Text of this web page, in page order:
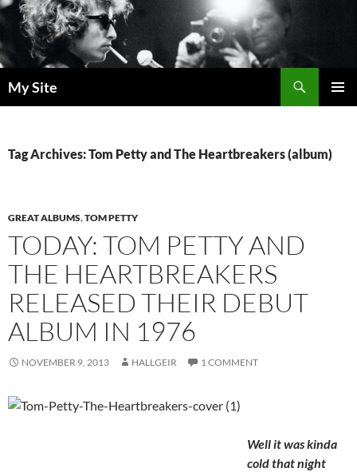
Skip
to
content
My Site
Tag Archives: Tom Petty and The Heartbreakers (album)
GREAT ALBUMS,TOM PETTY
TODAY: TOM PETTY AND
THE HEARTBREAKERS
RELEASED THEIR DEBUT
ALBUM IN 1976
NOVEMBER 9, 2013 HALLGEIR 1 COMMENT
Well it was kinda
cold that night